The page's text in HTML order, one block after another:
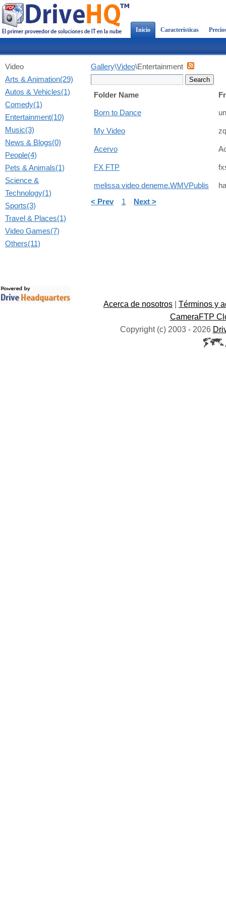
Inicio Características
Video
Arts & Animation(29)
Autos & Vehicles(1)
Comedy(1)
Entertainment(10)
Music(3)
News & Blogs(0)
People(4)
Pets & Animals(1)
Science &
Technology(1)
Sports(3)
Travel & Places(1)
Video Games(7)
Others(11)
Gallery\Video\Entertainment
Folder Name
Born to Dance
My Video
Acervo
FX FTP
melissa video deneme.WMVPublis
< Prev 1 Next >
Acerca de nosotros
Términos y
CameraFTP
Copyright (c) 2003 - 2026